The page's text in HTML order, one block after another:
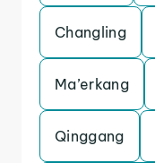
Changling
Ma’erkang
Qinggang